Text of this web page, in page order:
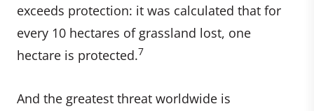
exceeds protection: it was calculated that for
every 10 hectares of grassland lost, one
hectare is protected.7
And the greatest threat worldwide is